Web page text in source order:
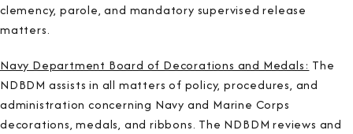
clemency, parole, and mandatory supervised release
matters.
Navy Department Board of Decorations and Medals: The
NDBDM assists in all matters of policy, procedures, and
administration concerning Navy and Marine Corps
decorations, medals, and ribbons. The NDBDM reviews and